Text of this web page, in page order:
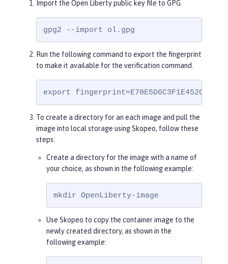
rRtygUT5grK8h6/pFg==
-----END PGP PUBLIC KEY BLOCK-----
Import the Open Liberty public key file to GPG.
gpg2 --import ol.gpg
Run the following command to export the fingerprint
to make it available for the verification command.
export
To create a directory for an each image and pull the
image into local storage using Skopeo, follow these
steps:
Create a directory for the image with a name of
your choice, as shown in the following example:
mkdir OpenLiberty-image
Use Skopeo to copy the container image to the
newly created directory, as shown in the
following example: